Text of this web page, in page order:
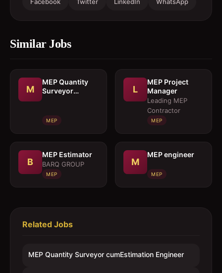
Similar Jobs
M
MEP Quantity
Surveyor
MEP
L
MEP Project
Manager
Leading MEP
Contractor
MEP
B
MEP Estimator
BARQ GROUP
MEP
M
MEP engineer
MEP
Related Jobs
MEP Quantity Surveyor cumEstimation Engineer